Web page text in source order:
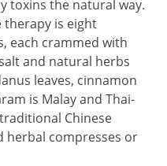
toxins the natural way.
is eight
each crammed with
and natural herbs
leaves, cinnamon
is Malay and Thai-
Chinese
herbal compresses or